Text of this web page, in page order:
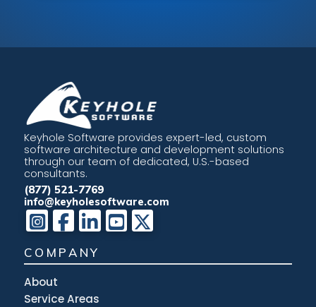
Keyhole Software provides expert-led, custom
software architecture and development solutions
through our team of dedicated, U.S.-based
consultants.
(877) 521-7769
info@keyholesoftware.com
COMPANY
About
Service Areas